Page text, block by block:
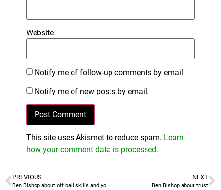
Website
Notify me of follow-up comments by email.
Notify me of new posts by email.
This site uses Akismet to reduce spam. Learn
how your comment data is processed.
PREVIOUS
Ben Bishop about off ball skills and youth selection criteria
NEXT
Ben Bishop about trust